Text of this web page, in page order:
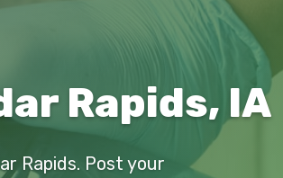
Rapids, IA
Rapids. Post your